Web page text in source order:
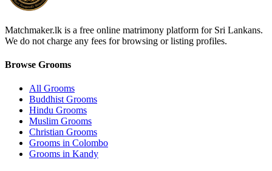
Matchmaker.lk is a free online matrimony platform for Sri Lankans.
We do not charge any fees for browsing or listing profiles.
Browse Grooms
All Grooms
Buddhist Grooms
Hindu Grooms
Muslim Grooms
Christian Grooms
Grooms in Colombo
Grooms in Kandy